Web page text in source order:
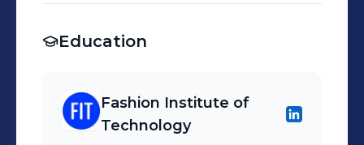
Education
Fashion Institute of
Technology